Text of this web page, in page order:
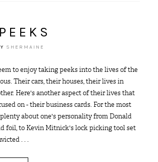
SHERMAINE
to enjoy taking peeks into the lives of the
Their cars, their houses, their lives in
Here's another aspect of their lives that
on - their business cards. For the most
about one's personality from Donald
foil, to Kevin Mitnick's lock picking tool set
. . .